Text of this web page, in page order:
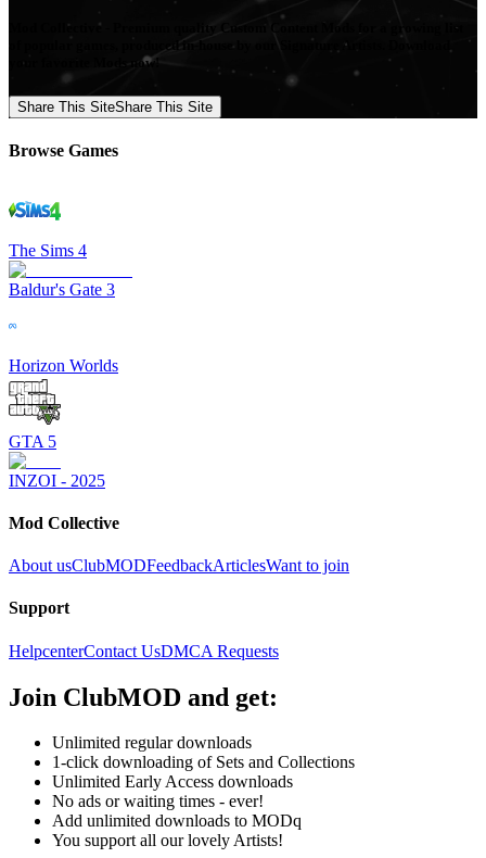
Mod Collective - Premium quality Custom Content Mods for a growing list
of popular games, produced in-house by our Signature Artists. Download
your favorite Mods now!
Share This SiteShare This Site
Browse Games
The Sims 4
Baldur's Gate 3
Horizon Worlds
GTA 5
INZOI - 2025
Mod Collective
About usClubMODFeedbackArticlesWant to join
Support
HelpcenterContact UsDMCA Requests
Join ClubMOD and get:
Unlimited regular downloads
1-click downloading of Sets and Collections
Unlimited Early Access downloads
No ads or waiting times - ever!
Add unlimited downloads to MODq
You support all our lovely Artists!